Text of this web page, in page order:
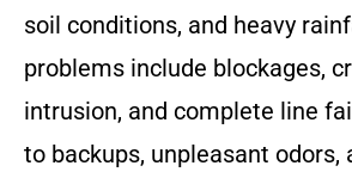
soil conditions, and heavy
problems include blockages,
intrusion, and complete line
to backups, unpleasant odors,